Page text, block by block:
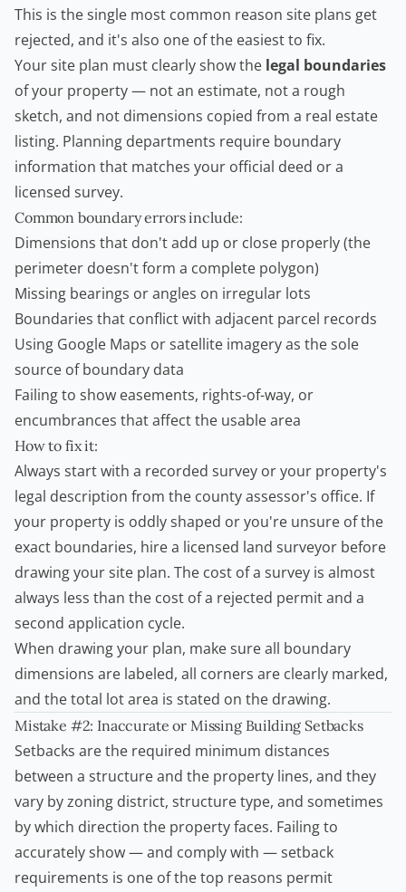
This is the single most common reason site plans get
rejected, and it's also one of the easiest to fix.
Your site plan must clearly show the legal boundaries
of your property — not an estimate, not a rough
sketch, and not dimensions copied from a real estate
listing. Planning departments require boundary
information that matches your official deed or a
licensed survey.
Common boundary errors include:
Dimensions that don't add up or close properly (the
perimeter doesn't form a complete polygon)
Missing bearings or angles on irregular lots
Boundaries that conflict with adjacent parcel records
Using Google Maps or satellite imagery as the sole
source of boundary data
Failing to show easements, rights-of-way, or
encumbrances that affect the usable area
How to fix it:
Always start with a recorded survey or your property's
legal description from the county assessor's office. If
your property is oddly shaped or you're unsure of the
exact boundaries, hire a licensed land surveyor before
drawing your site plan. The cost of a survey is almost
always less than the cost of a rejected permit and a
second application cycle.
When drawing your plan, make sure all boundary
dimensions are labeled, all corners are clearly marked,
and the total lot area is stated on the drawing.
Mistake #2: Inaccurate or Missing Building Setbacks
Setbacks are the required minimum distances
between a structure and the property lines, and they
vary by zoning district, structure type, and sometimes
by which direction the property faces. Failing to
accurately show — and comply with — setback
requirements is one of the top reasons permit